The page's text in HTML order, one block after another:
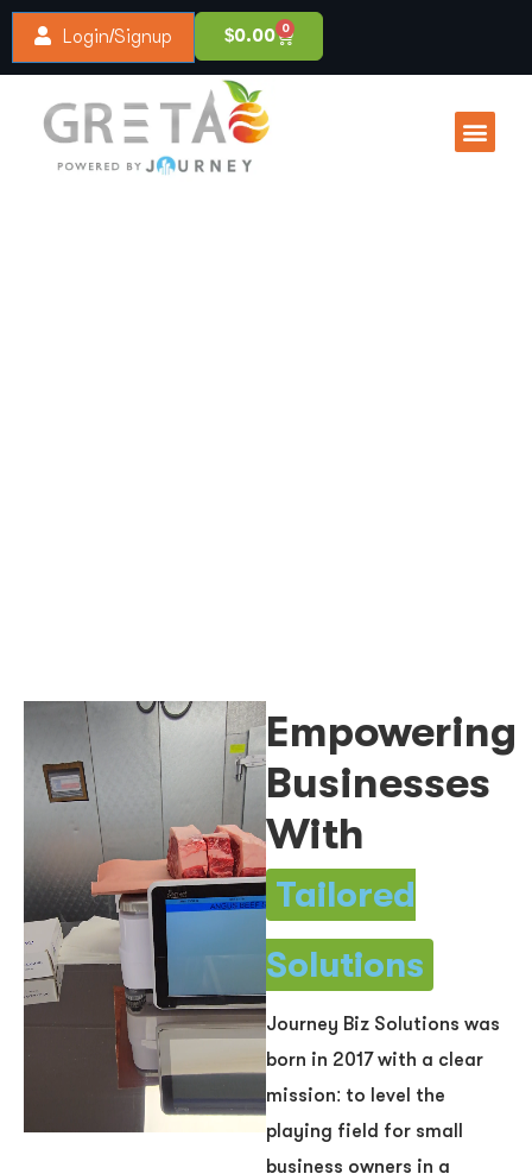
Login/Signup $0.00 0
Empowering
Businesses
With
Tailored
Solutions
Journey Biz Solutions was
born in 2017 with a clear
mission: to level the
playing field for small
business owners in a